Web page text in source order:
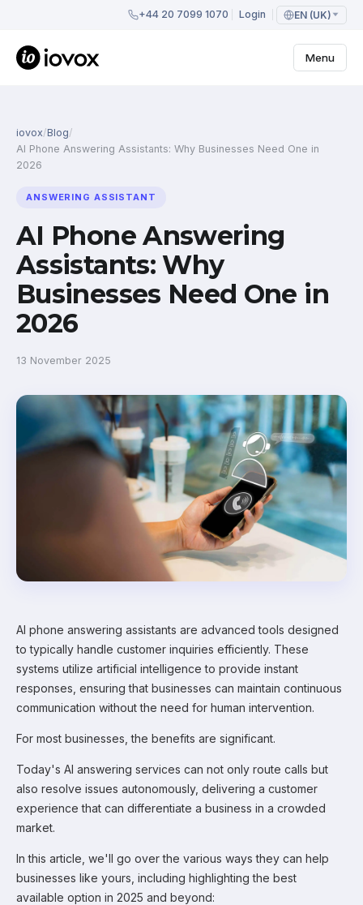
+44 20 7099 1070 Login EN (UK)
Menu
iovox/Blog/
AI Phone Answering Assistants: Why Businesses Need One in
2026
ANSWERING ASSISTANT
AI Phone Answering
Assistants: Why
Businesses Need One in
2026
13 November 2025
AI phone answering assistants are advanced tools designed
to typically handle customer inquiries efficiently. These
systems utilize artificial intelligence to provide instant
responses, ensuring that businesses can maintain continuous
communication without the need for human intervention.
For most businesses, the benefits are significant.
Today's AI answering services can not only route calls but
also resolve issues autonomously, delivering a customer
experience that can differentiate a business in a crowded
market.
In this article, we'll go over the various ways they can help
businesses like yours, including highlighting the best
available option in 2025 and beyond: